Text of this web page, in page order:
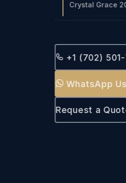
Crystal Grace
+1 (702)
WhatsApp
Request a